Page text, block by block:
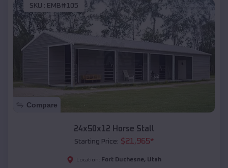
SKU : EMB#105
Compare
24x50x12 Horse Stall
Starting Price: $21,965*
Location: Fort Duchesne, Utah